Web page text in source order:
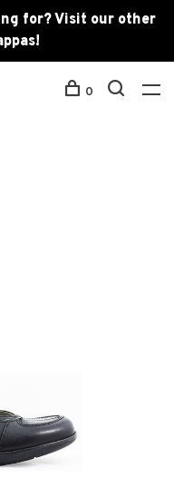
for? Visit our other
0